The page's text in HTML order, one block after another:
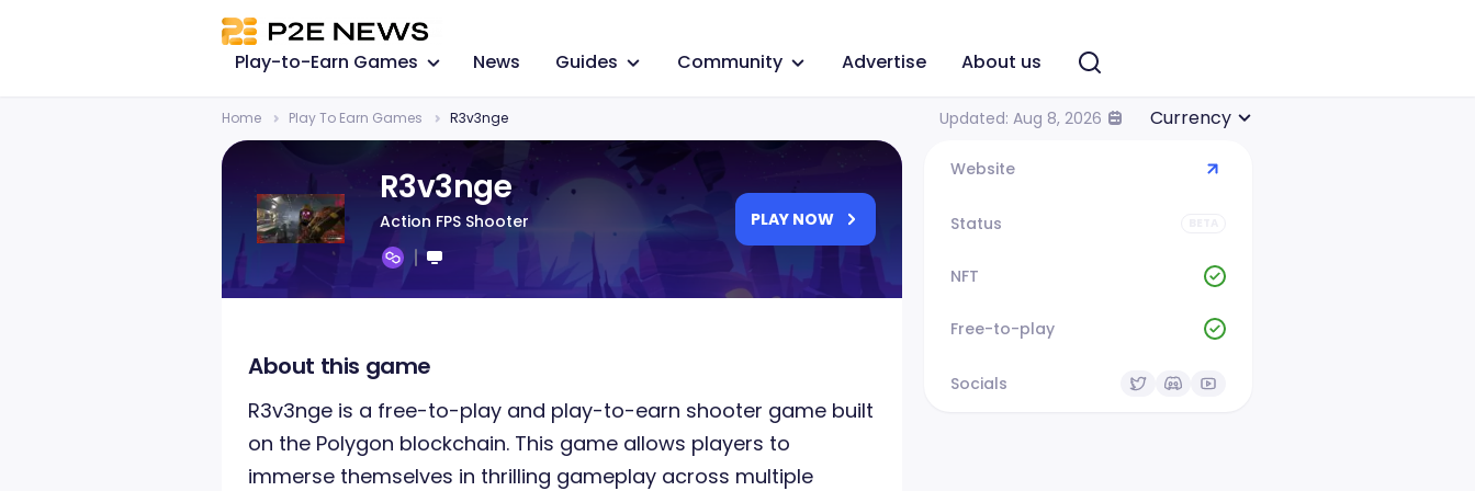
Play-to-Earn Games News Guides Community Advertise About us
Home Play To Earn Games R3v3nge Updated: Aug 8, 2026 Currency
R3v3nge
Action FPS Shooter PLAY NOW
About this game
R3v3nge is a free-to-play and play-to-earn shooter game built
on the Polygon blockchain. This game allows players to
immerse themselves in thrilling gameplay across multiple
Website
Status
NFT
Free-to-play
Socials